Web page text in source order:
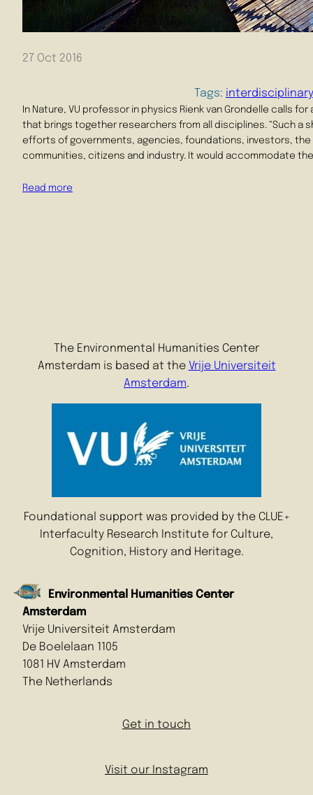
27 Oct 2016
Tags:
In Nature, VU professor in physics Rienk van Grondelle calls
that brings together researchers from all disciplines. “Such a
efforts of governments, agencies, foundations, investors, the
communities, citizens and industry. It would accommodate
Read more
The Environmental Humanities Center
Amsterdam is based at the Vrije Universiteit
Amsterdam.
Foundational support was provided by the CLUE+
Interfaculty Research Institute for Culture,
Cognition, History and Heritage.
Environmental Humanities Center
Amsterdam
Vrije Universiteit Amsterdam
De Boelelaan 1105
1081 HV Amsterdam
The Netherlands
Get in touch
Visit our Instagram